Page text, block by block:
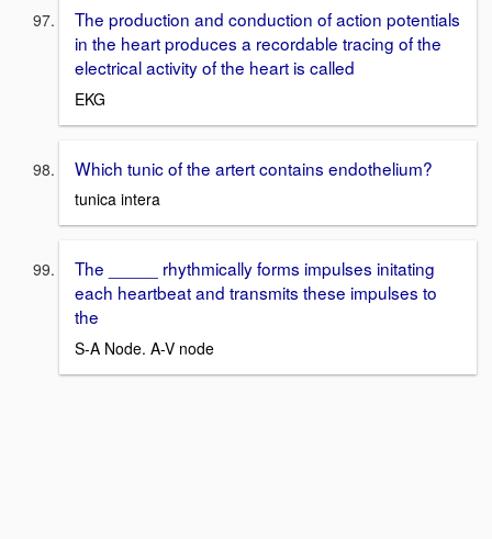
The production and conduction of action potentials
in the heart produces a recordable tracing of the
electrical activity of the heart is called
EKG
Which tunic of the artert contains endothelium?
tunica intera
The _____ rhythmically forms impulses initating
each heartbeat and transmits these impulses to
the
S-A Node. A-V node